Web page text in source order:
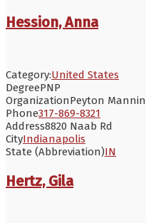
Hession, Anna
Category:United States
DegreePNP
OrganizationPeyton
Phone317-869-8321
Address8820 Naab Rd
CityIndianapolis
State (Abbreviation)IN
Hertz, Gila